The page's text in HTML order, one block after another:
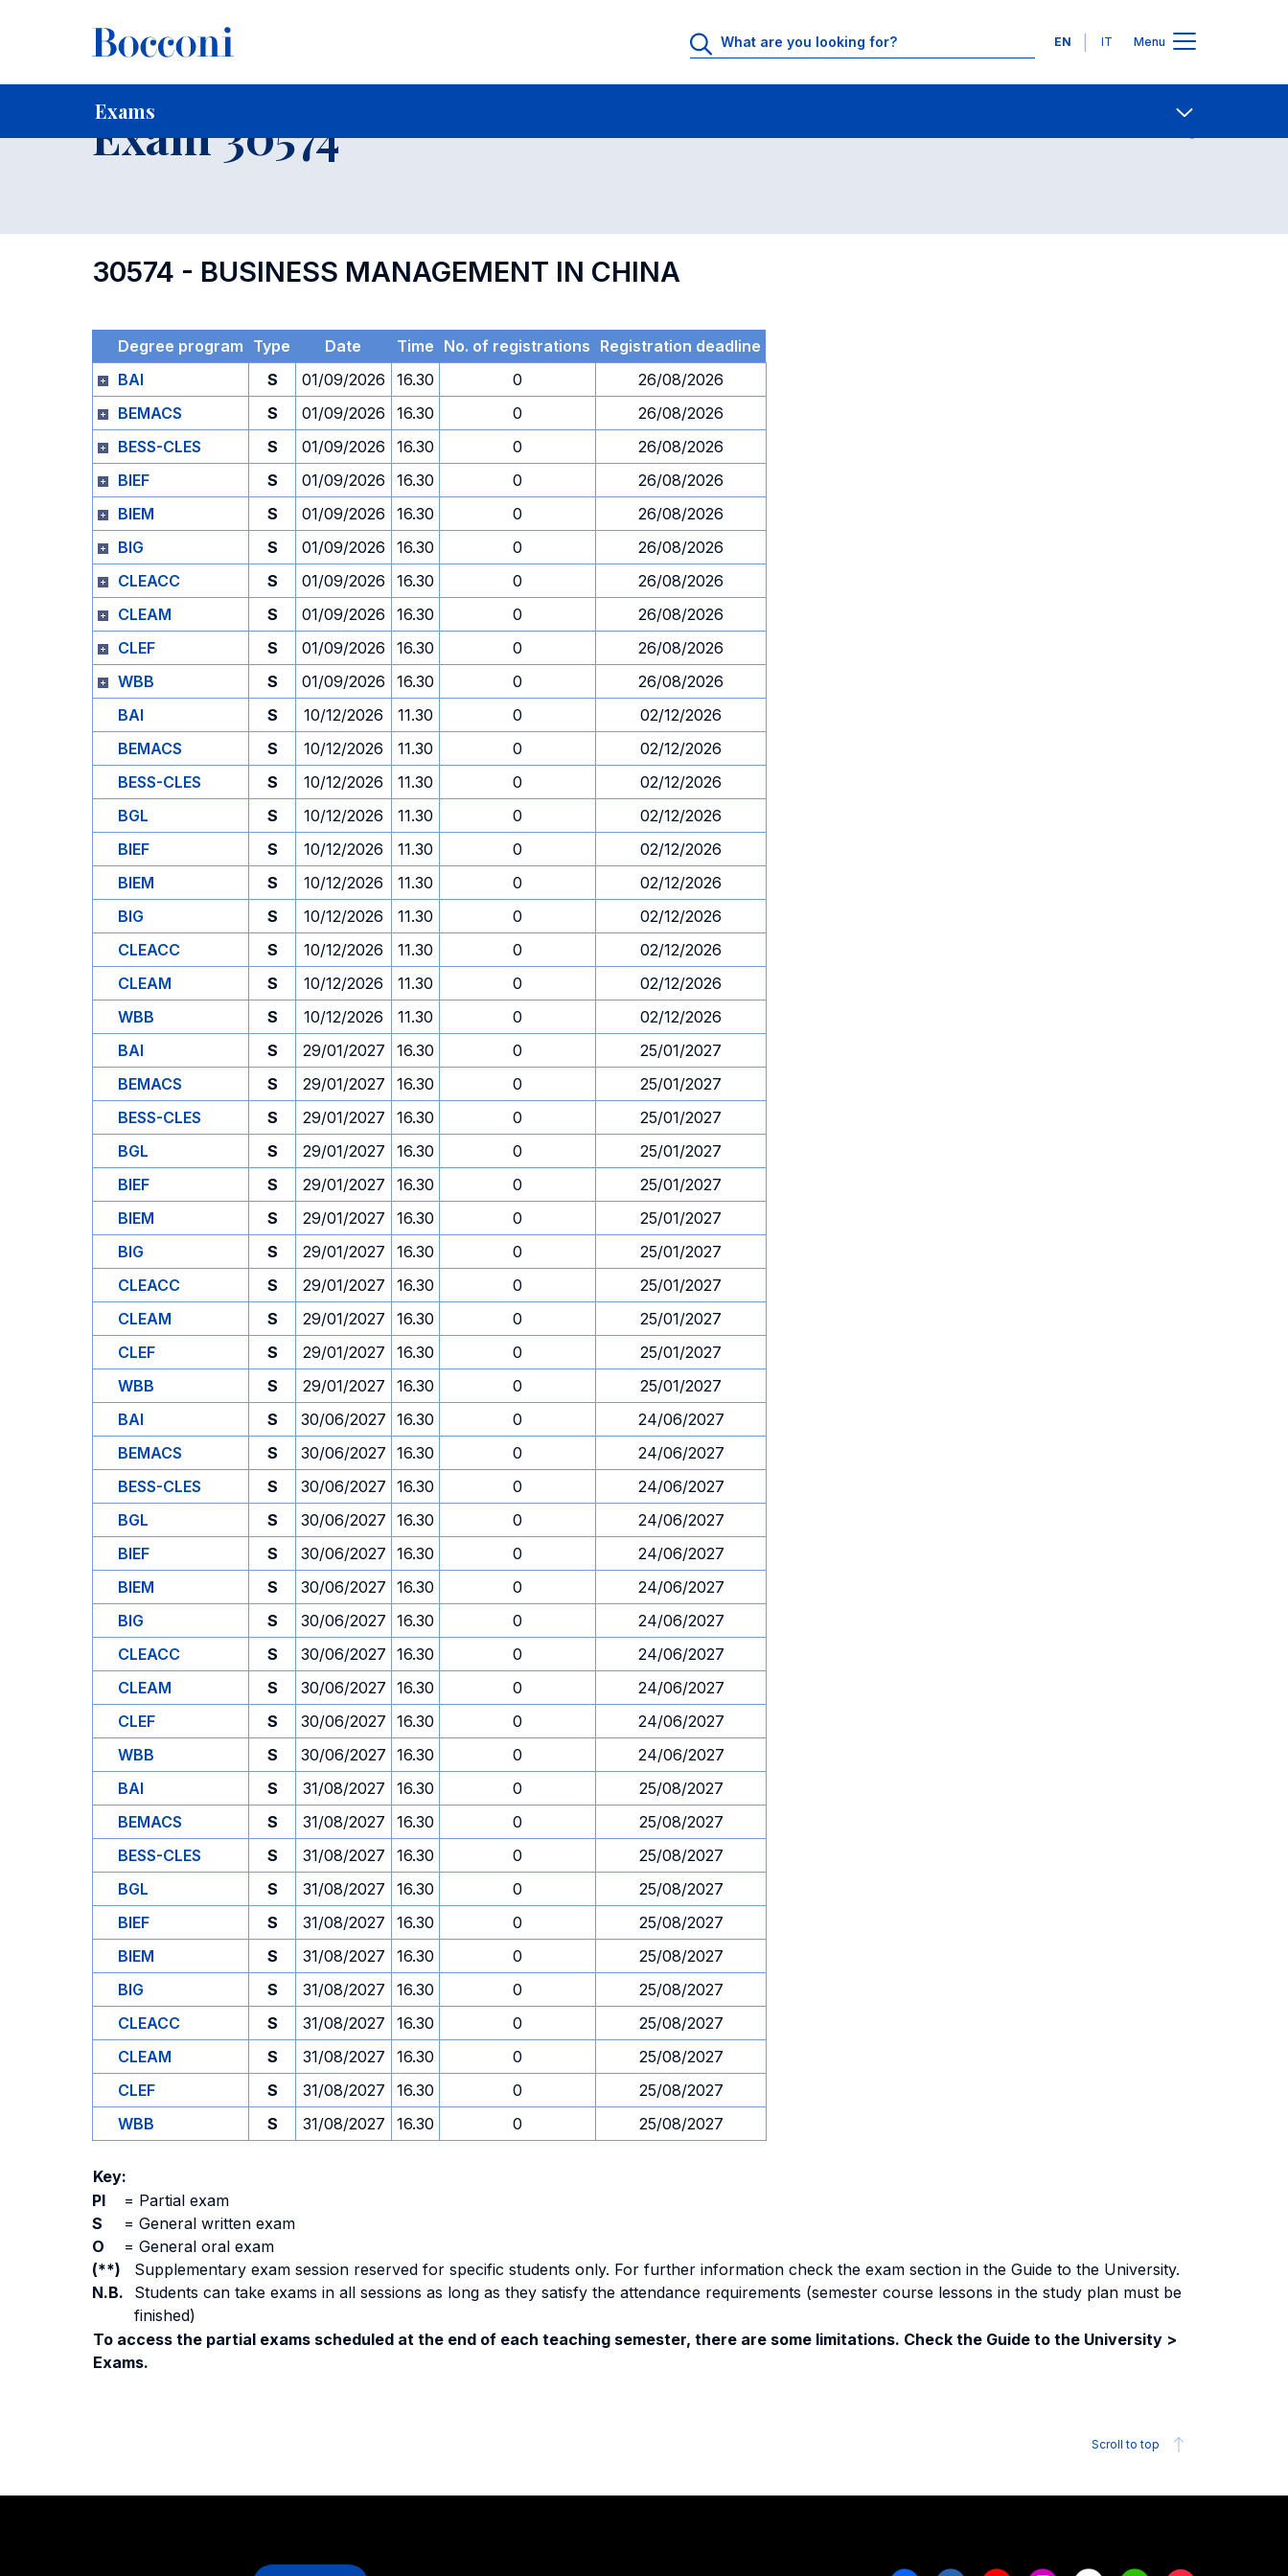
Languages
EN IT Menu
Exams
Home For current Students Contact Us
Exam 30574
30574 - BUSINESS MANAGEMENT IN CHINA
Degree program Type Date Time No. of registrations Registration deadline
BAI
S 01/09/2026 16.30 0
26/08/2026
BEMACS
S 01/09/2026 16.30 0
26/08/2026
BESS-CLES
S 01/09/2026 16.30 0
26/08/2026
BIEF
S 01/09/2026 16.30 0
26/08/2026
BIEM
S 01/09/2026 16.30 0
26/08/2026
BIG
S 01/09/2026 16.30 0
26/08/2026
CLEACC
S 01/09/2026 16.30 0
26/08/2026
CLEAM
S 01/09/2026 16.30 0
26/08/2026
CLEF
S 01/09/2026 16.30 0
26/08/2026
WBB
S 01/09/2026 16.30 0
26/08/2026
BAI
S 10/12/2026 11.30 0
02/12/2026
BEMACS
S 10/12/2026 11.30 0
02/12/2026
BESS-CLES
S 10/12/2026 11.30 0
02/12/2026
BGL
S 10/12/2026 11.30 0
02/12/2026
BIEF
S 10/12/2026 11.30 0
02/12/2026
BIEM
S 10/12/2026 11.30 0
02/12/2026
BIG
S 10/12/2026 11.30 0
02/12/2026
CLEACC
S 10/12/2026 11.30 0
02/12/2026
CLEAM
S 10/12/2026 11.30 0
02/12/2026
WBB
S 10/12/2026 11.30 0
02/12/2026
BAI
S 29/01/2027 16.30 0
25/01/2027
BEMACS
S 29/01/2027 16.30 0
25/01/2027
BESS-CLES
S 29/01/2027 16.30 0
25/01/2027
BGL
S 29/01/2027 16.30 0
25/01/2027
BIEF
S 29/01/2027 16.30 0
25/01/2027
BIEM
S 29/01/2027 16.30 0
25/01/2027
BIG
S 29/01/2027 16.30 0
25/01/2027
CLEACC
S 29/01/2027 16.30 0
25/01/2027
CLEAM
S 29/01/2027 16.30 0
25/01/2027
CLEF
S 29/01/2027 16.30 0
25/01/2027
WBB
S 29/01/2027 16.30 0
25/01/2027
BAI
S 30/06/2027 16.30 0
24/06/2027
BEMACS
S 30/06/2027 16.30 0
24/06/2027
BESS-CLES
S 30/06/2027 16.30 0
24/06/2027
BGL
S 30/06/2027 16.30 0
24/06/2027
BIEF
S 30/06/2027 16.30 0
24/06/2027
BIEM
S 30/06/2027 16.30 0
24/06/2027
BIG
S 30/06/2027 16.30 0
24/06/2027
CLEACC
S 30/06/2027 16.30 0
24/06/2027
CLEAM
S 30/06/2027 16.30 0
24/06/2027
CLEF
S 30/06/2027 16.30 0
24/06/2027
WBB
S 30/06/2027 16.30 0
24/06/2027
BAI
S 31/08/2027 16.30 0
25/08/2027
BEMACS
S 31/08/2027 16.30 0
25/08/2027
BESS-CLES
S 31/08/2027 16.30 0
25/08/2027
BGL
S 31/08/2027 16.30 0
25/08/2027
BIEF
S 31/08/2027 16.30 0
25/08/2027
BIEM
S 31/08/2027 16.30 0
25/08/2027
BIG
S 31/08/2027 16.30 0
25/08/2027
CLEACC
S 31/08/2027 16.30 0
25/08/2027
CLEAM
S 31/08/2027 16.30 0
25/08/2027
CLEF
S 31/08/2027 16.30 0
25/08/2027
WBB
S 31/08/2027 16.30 0 25/08/2027
Key:
PI
= Partial exam
S
= General written exam
O
= General oral exam
(**)
Supplementary exam session reserved for specific students only. For further information check the exam section in the Guide to the University.
N.B.
Students can take exams in all sessions as long as they satisfy the attendance requirements (semester course lessons in the study plan must be
finished)
To access the partial exams scheduled at the end of each teaching semester, there are some limitations. Check the Guide to the University >
Exams.
Scroll to top